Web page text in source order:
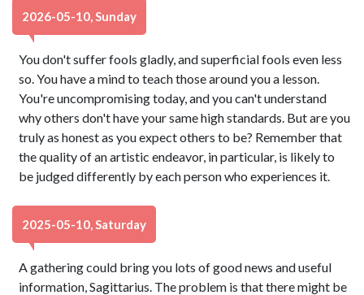
2026-05-10, Sunday
You don't suffer fools gladly, and superficial fools even less
so. You have a mind to teach those around you a lesson.
You're uncompromising today, and you can't understand
why others don't have your same high standards. But are you
truly as honest as you expect others to be? Remember that
the quality of an artistic endeavor, in particular, is likely to
be judged differently by each person who experiences it.
2025-05-10, Saturday
A gathering could bring you lots of good news and useful
information, Sagittarius. The problem is that there might be